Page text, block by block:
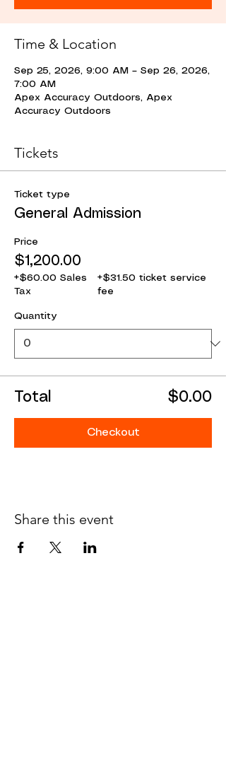
Time & Location
Sep 25, 2026, 9:00 AM – Sep 26, 2026,
7:00 AM
Apex Accuracy Outdoors, Apex
Accuracy Outdoors
Tickets
Ticket type
General Admission
Price
$1,200.00
+$60.00 Sales
Tax
+$31.50 ticket service
fee
Quantity
Total $0.00
Checkout
Share this event